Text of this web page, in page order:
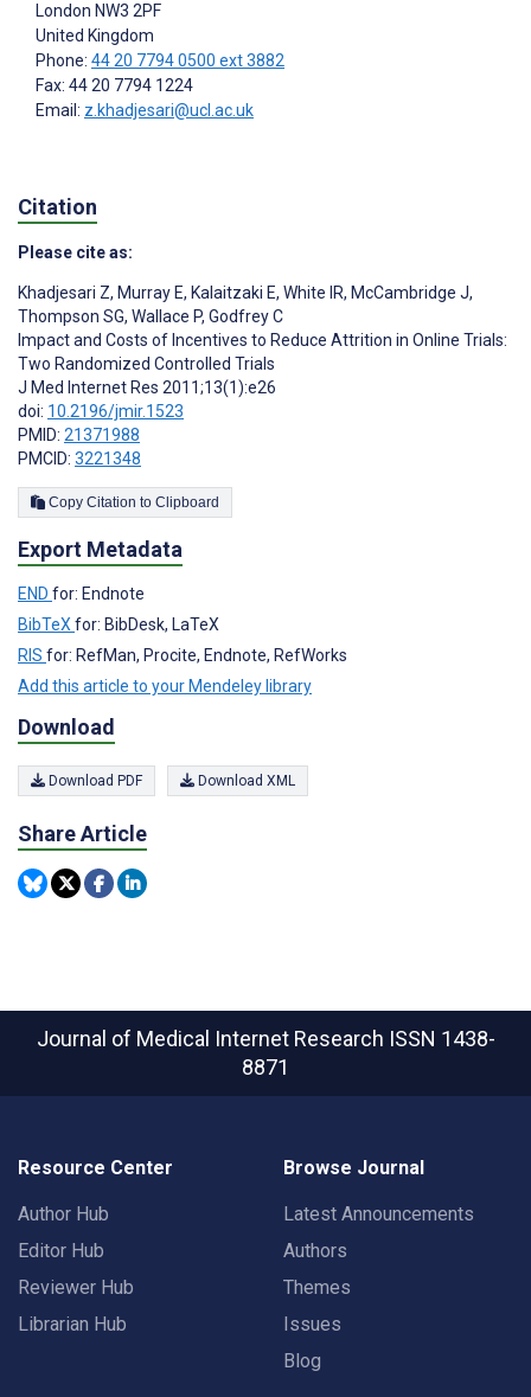
London NW3 2PF
United Kingdom
Phone: 44 20 7794 0500 ext 3882
Fax: 44 20 7794 1224
Email: z.khadjesari@ucl.ac.uk
Citation
Please cite as:
Khadjesari Z, Murray E, Kalaitzaki E, White IR, McCambridge J,
Thompson SG, Wallace P, Godfrey C
Impact and Costs of Incentives to Reduce Attrition in Online Trials:
Two Randomized Controlled Trials
J Med Internet Res 2011;13(1):e26
doi: 10.2196/jmir.1523
PMID: 21371988
PMCID: 3221348
Copy Citation to Clipboard
Export Metadata
END for: Endnote
BibTeXfor: BibDesk, LaTeX
RIS for: RefMan, Procite, Endnote, RefWorks
Add this article to your Mendeley library
Download
Download PDF Download XML
Share Article
Journal of Medical Internet Research ISSN 1438-
8871
Resource Center
Author Hub
Editor Hub
Reviewer Hub
Librarian Hub
Browse Journal
Latest Announcements
Authors
Themes
Issues
Blog